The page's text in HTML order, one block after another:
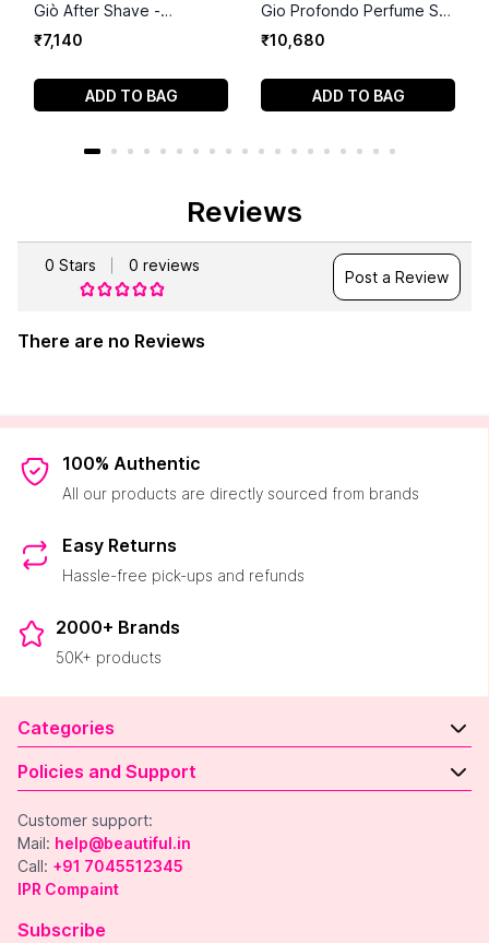
Giò After Shave -
Soothing Men's Lotion -
3.3 Fl Oz
₹7,140
ADD TO BAG
Gio Profondo Perfume Set
(75ml+75 ml+15ml)
₹10 680
ADD TO BAG
Reviews
0 Stars 0 reviews
Post a Review
There are no Reviews
100% Authentic
All our products are directly sourced from brands
Easy Returns
Hassle-free pick-ups and refunds
2000+ Brands
50K+ products
Categories
Policies and Support
Customer support:
Mail: help@beautiful.in
Call: +91 7045512345
IPR Compaint
Subscribe